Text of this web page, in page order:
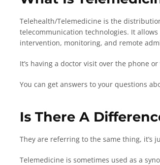
Telehealth/Telemedicine is the
telecommunication technologies. It
intervention, monitoring, and remote
It’s having a doctor visit over the phone
You can get answers to your questions
Is There A
They are referring to the same thing, it’s
Telemedicine is sometimes used as a